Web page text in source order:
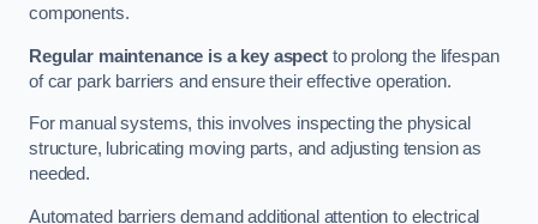
components.
Regular maintenance is a key aspectto prolong the lifespan
of car park barriers and ensure their effective operation.
For manual systems, this involves inspecting the physical
structure, lubricating moving parts, and adjusting tension as
needed.
Automated barriers demand additional attention to electrical